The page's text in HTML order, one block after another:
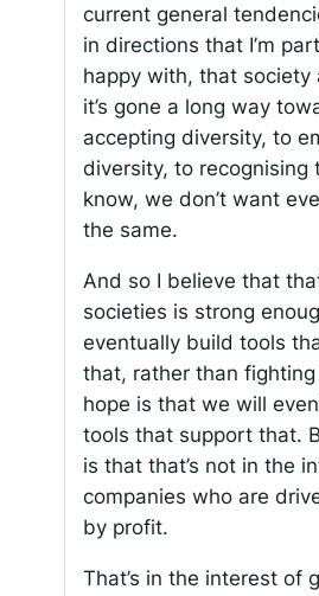
current general
in directions that I’m
happy with, that society
it’s gone a long way
accepting diversity, to
diversity, to recognising
know, we don’t want
the same.
And so I believe that
societies is strong
eventually build tools
that, rather than
hope is that we will
tools that support that.
is that that’s not in the
companies who are
by profit.
That’s in the interest of